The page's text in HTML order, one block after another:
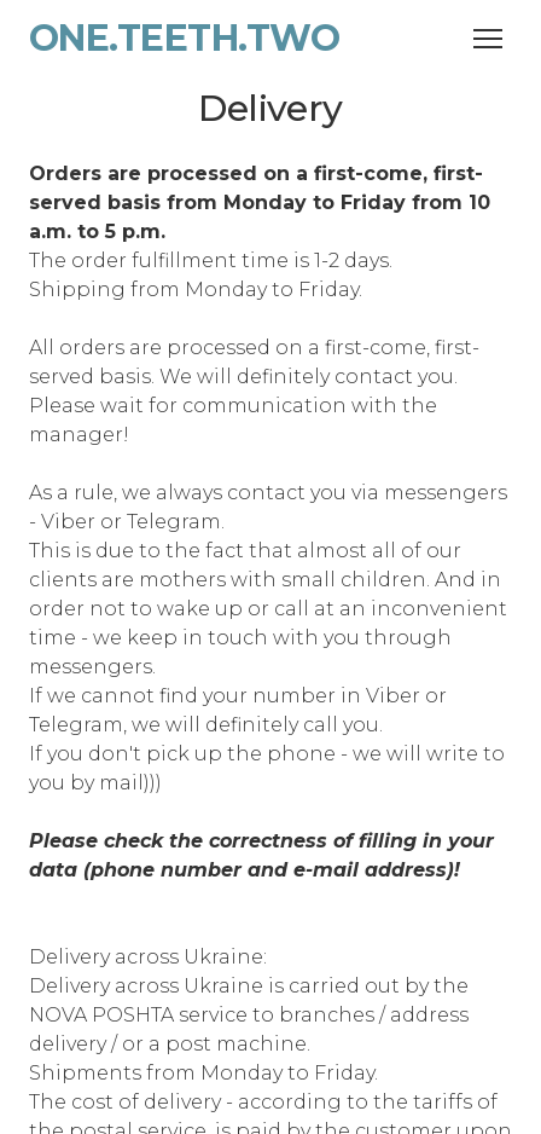
ONE.TEETH.TWO
Delivery
Orders are processed on a first-come, first-
served basis from Monday to Friday from 10
a.m. to 5 p.m.
The order fulfillment time is 1-2 days.
Shipping from Monday to Friday.
All orders are processed on a first-come, first-
served basis. We will definitely contact you.
Please wait for communication with the
manager!
As a rule, we always contact you via messengers
- Viber or Telegram.
This is due to the fact that almost all of our
clients are mothers with small children. And in
order not to wake up or call at an inconvenient
time - we keep in touch with you through
messengers.
If we cannot find your number in Viber or
Telegram, we will definitely call you.
If you don't pick up the phone - we will write to
you by mail)))
Please check the correctness of filling in your
data (phone number and e-mail address)!
Delivery across Ukraine:
Delivery across Ukraine is carried out by the
NOVA POSHTA service to branches / address
delivery / or a post machine.
Shipments from Monday to Friday.
The cost of delivery - according to the tariffs of